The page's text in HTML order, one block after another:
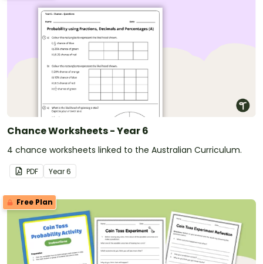
Chance Worksheets - Year 6
4 chance worksheets linked to the Australian Curriculum.
PDF Year6
Free Plan